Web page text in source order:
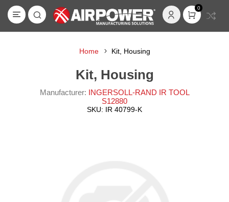
0
Home Kit, Housing
Kit, Housing
Manufacturer: INGERSOLL-RAND IR TOOL
S12880
SKU: IR 40799-K